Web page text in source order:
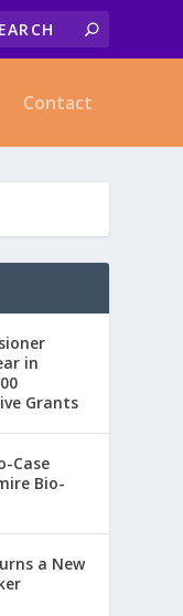
Contact
in
Grants
Case
Bio-
a New